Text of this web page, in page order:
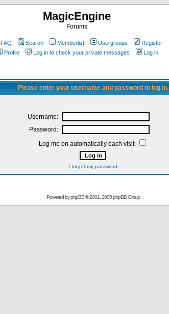
MagicEngine
Forums
FAQ Search Memberlist Usergroups
Register
Profile
Log in to check your private messages Log in
Please enter your username and password to log in.
Username:
Password:
Log me on automatically each visit:
I forgot my password
Powered byphpBB© 2001, 2005 phpBB Group